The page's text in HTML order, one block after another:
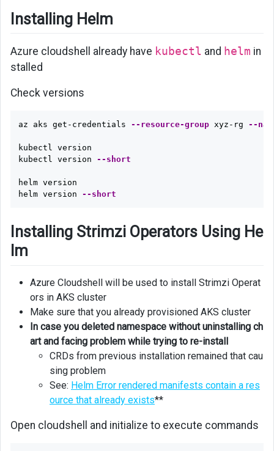
Installing Helm
Azure cloudshell already have kubectl and helm in
stalled
Check versions
az aks get-credentials --resource-group xyz-rg --
kubectl version
kubectl version --short
helm version
helm version --short
Installing Strimzi Operators Using He
lm
Azure Cloudshell will be used to install Strimzi Operat
ors in AKS cluster
Make sure that you already provisioned AKS cluster
In case you deleted namespace without uninstalling ch
art and facing problem while trying to re-install
CRDs from previous installation remained that cau
sing problem
See: Helm Error rendered manifests contain a res
ource that already exists**
Open cloudshell and initialize to execute commands